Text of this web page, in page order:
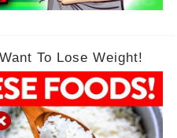
To Lose Weight!